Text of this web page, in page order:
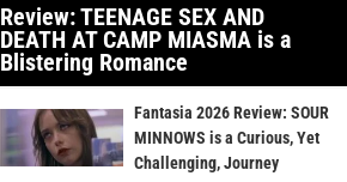
Review: TEENAGE SEX AND
DEATH AT CAMP MIASMA is a
Blistering Romance
Fantasia 2026 Review: SOUR
MINNOWS is a Curious, Yet
Challenging, Journey